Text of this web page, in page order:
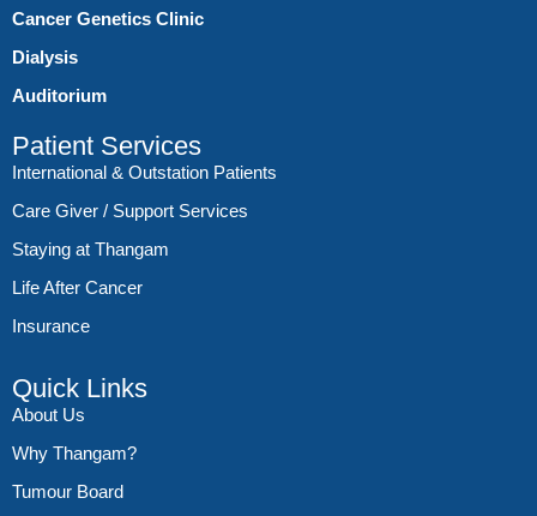
Cancer Genetics Clinic
Dialysis
Auditorium
Patient Services
International & Outstation Patients
Care Giver / Support Services
Staying at Thangam
Life After Cancer
Insurance
Quick Links
About Us
Why Thangam?
Tumour Board